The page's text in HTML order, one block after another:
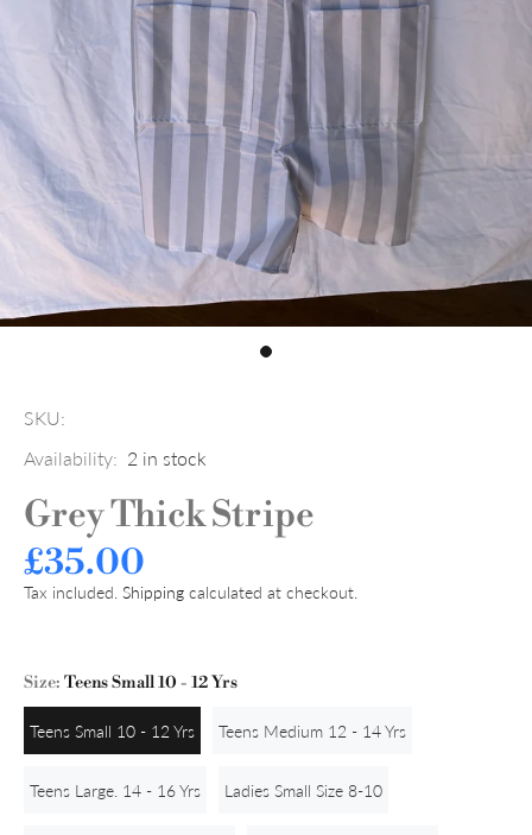
SKU:
Availability: 2 in stock
Grey Thick Stripe
£35.00
Tax included. Shipping calculated at checkout.
Size: Teens Small 10 - 12 Yrs
Teens Small 10 - 12 Yrs Teens Medium 12 - 14 Yrs
Teens Large. 14 - 16 Yrs Ladies Small Size 8-10